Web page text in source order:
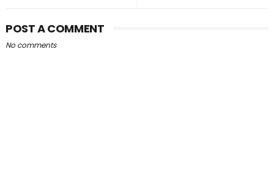
POST A COMMENT
No comments